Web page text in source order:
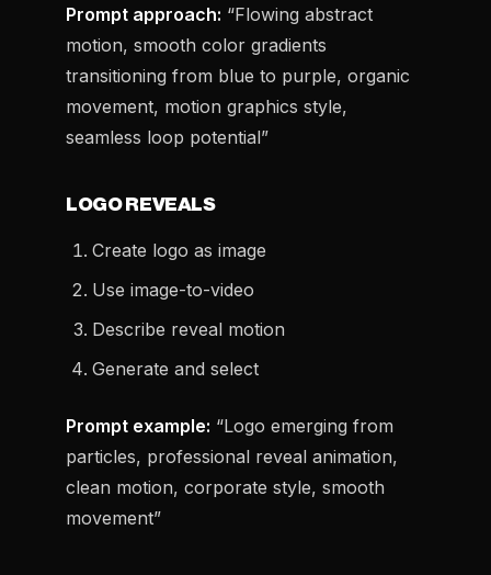
Prompt approach: “Flowing abstract
motion, smooth color gradients
transitioning from blue to purple, organic
movement, motion graphics style,
seamless loop potential”
LOGO REVEALS
Create logo as image
Use image-to-video
Describe reveal motion
Generate and select
Prompt example: “Logo emerging from
particles, professional reveal animation,
clean motion, corporate style, smooth
movement”